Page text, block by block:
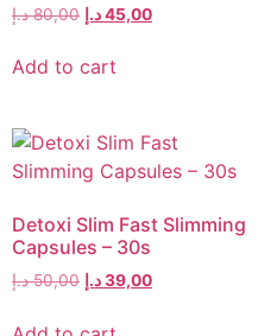
80,00 د.إ 45,00د.إ
Add to cart
Detoxi Slim Fast Slimming
Capsules – 30s
50,00 د.إ 39,00د.إ